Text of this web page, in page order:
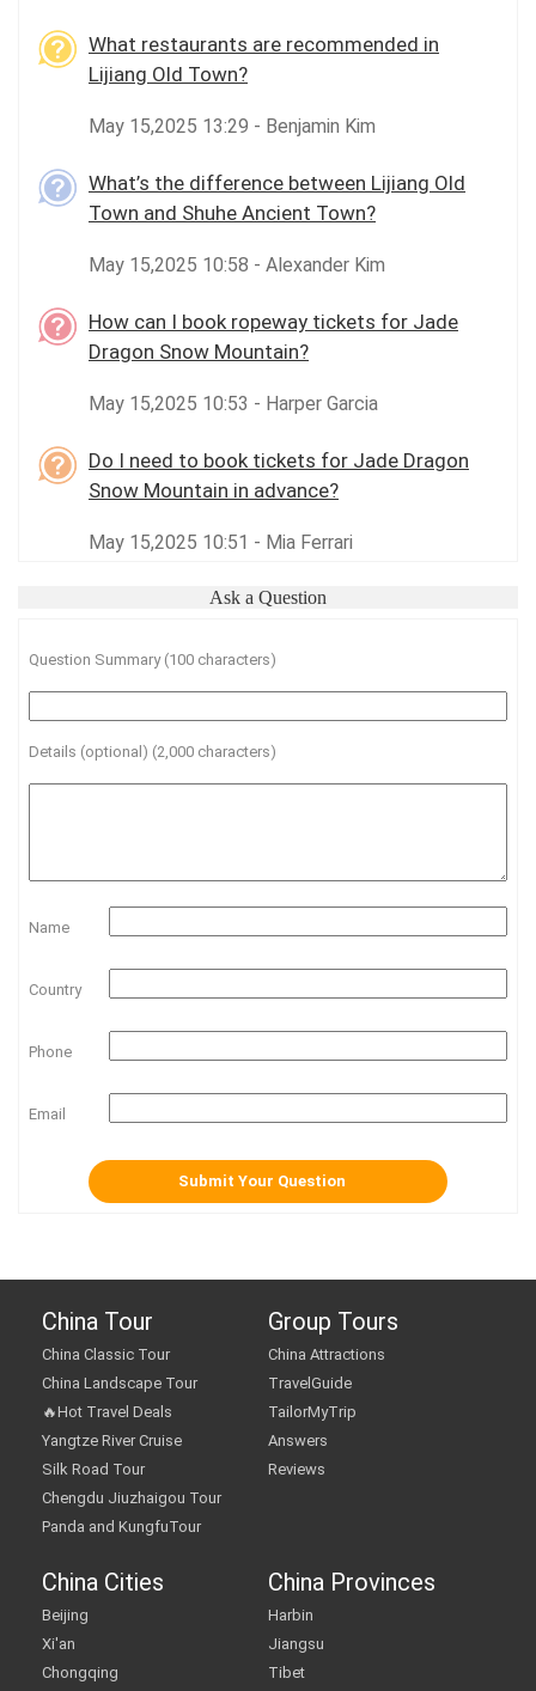
What restaurants are recommended in
Lijiang Old Town?
May 15,2025 13:29 - Benjamin Kim
What’s the difference between Lijiang Old
Town and Shuhe Ancient Town?
May 15,2025 10:58 - Alexander Kim
How can I book ropeway tickets for Jade
Dragon Snow Mountain?
May 15,2025 10:53 - Harper Garcia
Do I need to book tickets for Jade Dragon
Snow Mountain in advance?
May 15,2025 10:51 - Mia Ferrari
Ask a Question
Question Summary (100 characters)
Details (optional) (2,000 characters)
Name
Country
Phone
Email
China Tour
China Classic Tour
China Landscape Tour
🔥Hot Travel Deals
Yangtze River Cruise
Silk Road Tour
Chengdu Jiuzhaigou Tour
Panda and KungfuTour
Group Tours
China Attractions
TravelGuide
TailorMyTrip
Answers
Reviews
China Cities
Beijing
Xi'an
Chongqing
China Provinces
Harbin
Jiangsu
Tibet